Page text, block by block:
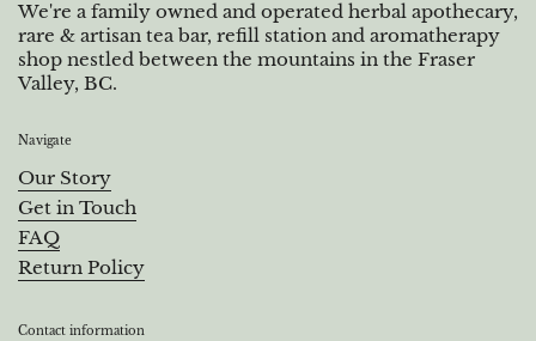
We're a family owned and operated herbal apothecary,
rare & artisan tea bar, refill station and aromatherapy
shop nestled between the mountains in the Fraser
Valley, BC.
Navigate
Our Story
Get in Touch
FAQ
Return Policy
Contact information